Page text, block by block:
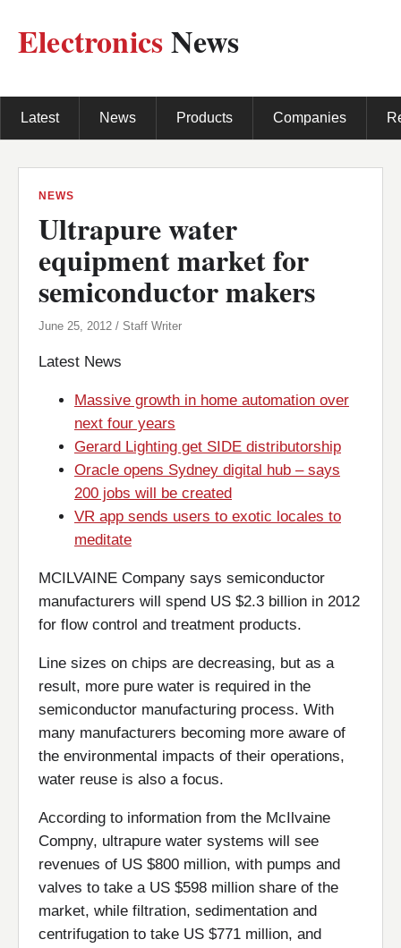
ElectronicsNews
Latest News Products Companies
NEWS
Ultrapure water
equipment market for
semiconductor makers
June 25, 2012 / Staff Writer
Latest News
Massive growth in home automation over
next four years
Gerard Lighting get SIDE distributorship
Oracle opens Sydney digital hub – says
200 jobs will be created
VR app sends users to exotic locales to
meditate
MCILVAINE Company says semiconductor
manufacturers will spend US $2.3 billion in 2012
for flow control and treatment products.
Line sizes on chips are decreasing, but as a
result, more pure water is required in the
semiconductor manufacturing process. With
many manufacturers becoming more aware of
the environmental impacts of their operations,
water reuse is also a focus.
According to information from the McIlvaine
Compny, ultrapure water systems will see
revenues of US $800 million, with pumps and
valves to take a US $598 million share of the
market, while filtration, sedimentation and
centrifugation to take US $771 million, and